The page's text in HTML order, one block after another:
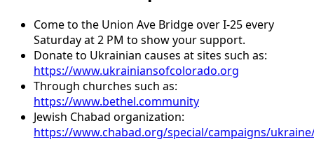
Cometo the Union Ave BridgeoverI-25every
Saturdayat2 PM to showyoursupport.
Donateto Ukrainian causes atsites such as:
https://www.ukrainiansofcolorado.org
Through churches such as:
https://www.bethel.community
Jewish Chabad organization:
https://www.chabad.org/special/campaigns/